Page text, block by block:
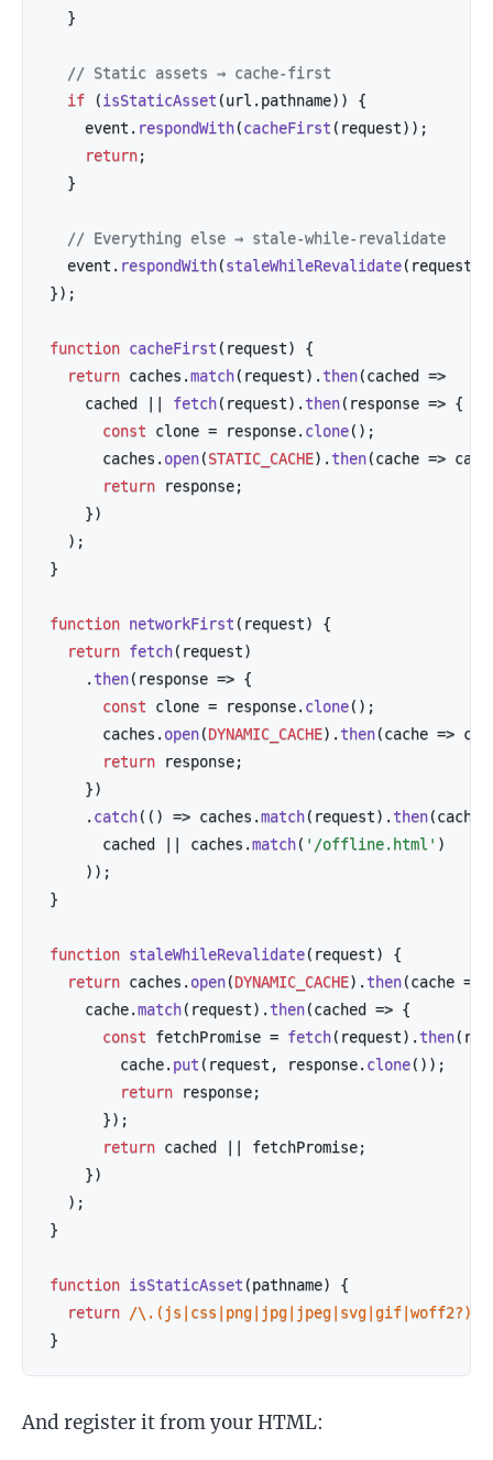
}
// Static assets → cache-first
if
(isStaticAsset (url . pathname) )
{
    event
. respondWith(cacheFirst ( request) ) ;
return;
}
// Everything else → stale-while-revalidate
  event
. respondWith(staleWhileRevalidate( request
}) ;
function cacheFirst ( request)
{
return caches .match( request) . then(cached
=>
    cached
fetch( request) . then( response => {
const clone = response. clone( ) ;
      caches
. open(STATIC_CACHE) . then(cache =>
return response;
})
) ;
}
function networkFirst ( request)
{
return fetch( request)
. then( response => {
const clone = response. clone( ) ;
      caches
. open(DYNAMIC_CACHE) . then(cache =>
return response;
})
. catch( ( ) => caches .match( request) . then(cached
      cached
caches .match( '/offline.html' )
) ) ;
}
function staleWhileRevalidate( request)
{
return caches . open(DYNAMIC_CACHE) . then(cache =>
    cache
.match( request) . then(cached => {
const fetchPromise = fetch( request) . then(
        cache
. put ( request , response. clone( ) ) ;
return response;
}) ;
return cached fetchPromise;
})
) ;
}
function isStaticAsset (pathname)
{
return
/\.(js|css|png|jpg|jpeg|svg|gif|woff2?)$
}
And register it from your HTML: